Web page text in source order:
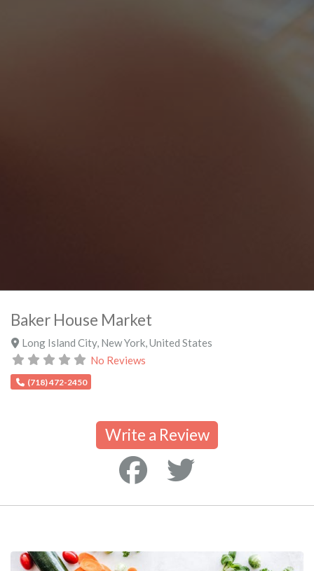
Baker House Market
Long Island City, New York, United States
No Reviews
(718) 472-2450
Write a Review